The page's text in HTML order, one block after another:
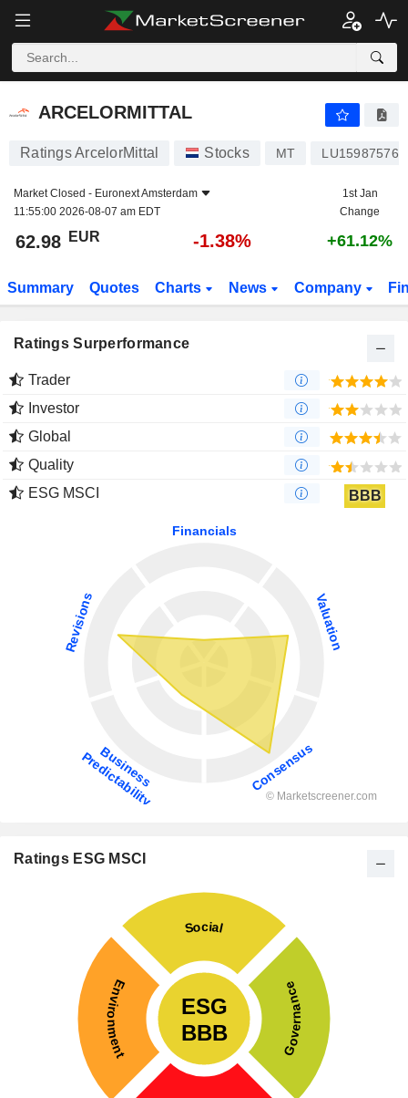
ARCELORMITTAL
ARCELORMITTAL
Ratings ArcelorMittal Stocks MT
Market Closed - Euronext Amsterdam
11:55:00 2026-08-07 am EDT
1st Jan
Change
62.98 EUR -1.38% +61.12%
Summary Quotes Charts News Company
Ratings Surperformance
Trader
Investor
Global
Quality
ESG MSCI
BBB
Ratings ESG MSCI